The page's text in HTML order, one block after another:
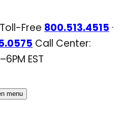
Free 800.513.4515 ·
Call Center:
EST
menu